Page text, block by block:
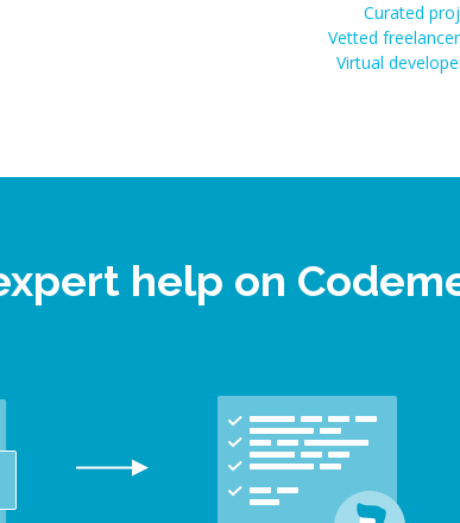
Curated
Vetted
Virtual
help on